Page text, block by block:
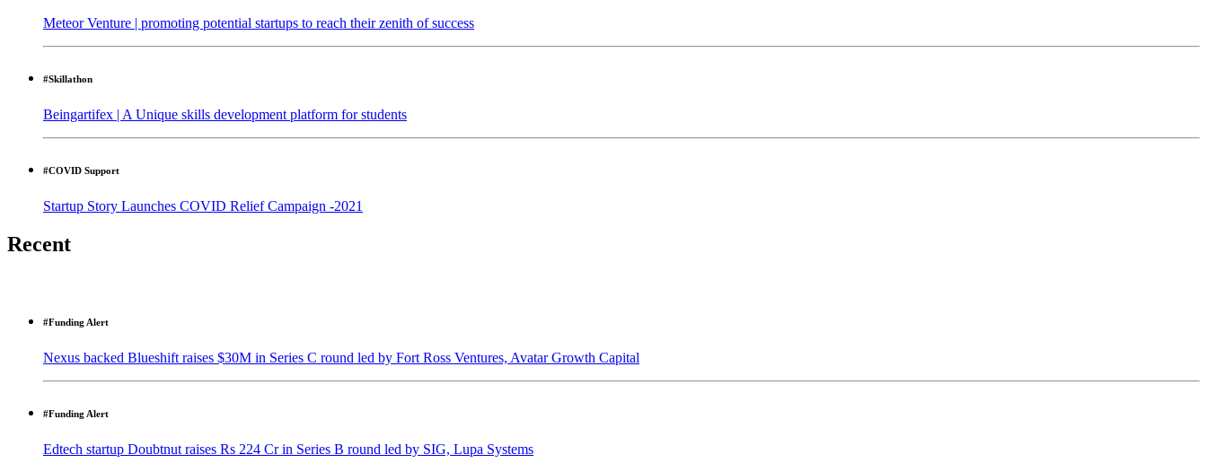
Meteor Venture | promoting potential startups to reach their zenith of success
#Skillathon
Beingartifex | A Unique skills development platform for students
#COVID Support
Startup Story Launches COVID Relief Campaign -2021
Recent
#Funding Alert
Nexus backed Blueshift raises $30M in Series C round led by Fort Ross Ventures, Avatar Growth Capital
#Funding Alert
Edtech startup Doubtnut raises Rs 224 Cr in Series B round led by SIG, Lupa Systems